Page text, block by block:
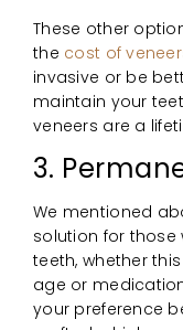
These other
the cost of
invasive or be
maintain your
veneers are a
3.
We mentioned
solution for
teeth, whether
age or
your preference